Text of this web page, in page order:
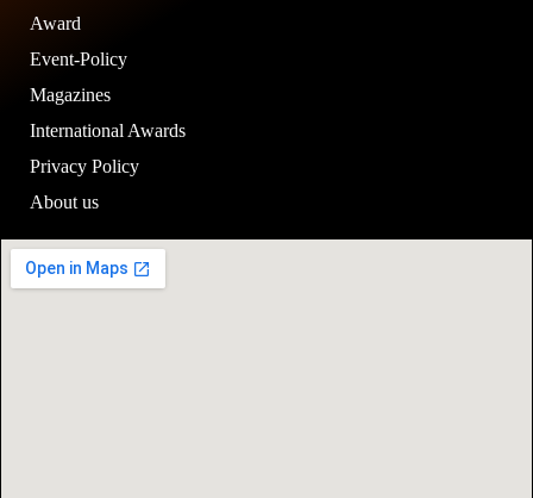
Award
Event-Policy
Magazines
International Awards
Privacy Policy
About us